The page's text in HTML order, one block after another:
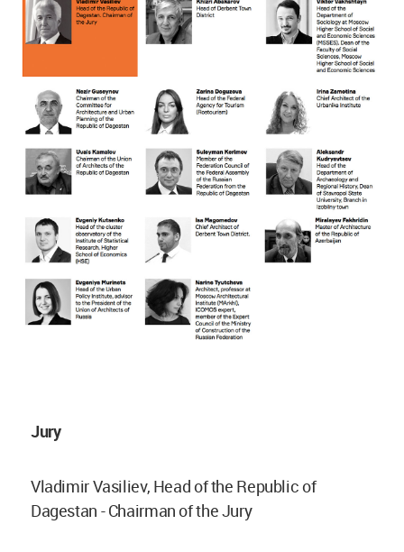
Jury
Vladimir Vasiliev, Head of the Republic of
Dagestan - Chairman of the Jury